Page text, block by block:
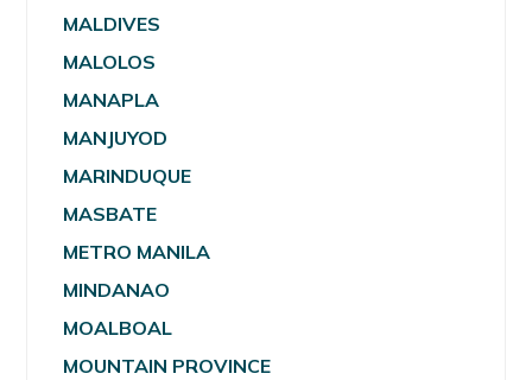
MALDIVES
MALOLOS
MANAPLA
MANJUYOD
MARINDUQUE
MASBATE
METRO MANILA
MINDANAO
MOALBOAL
MOUNTAIN PROVINCE